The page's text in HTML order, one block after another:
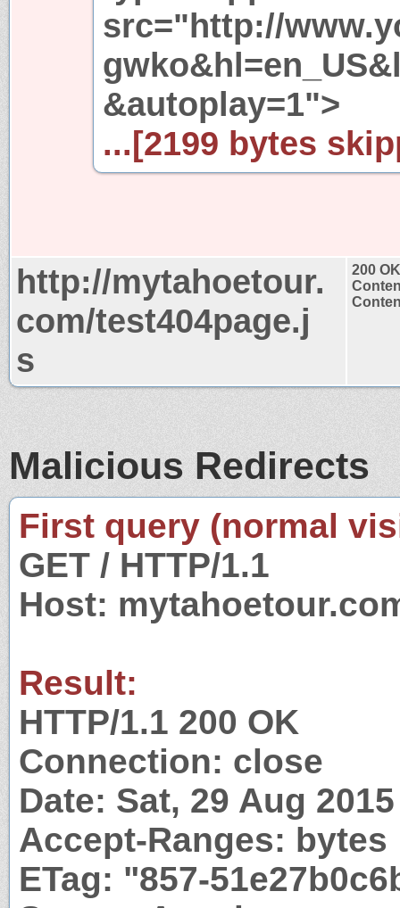
src="http://
&autoplay=1">
...[2199 bytes
http://mytahoetour.
com/test404page.j
s
200 OK
Malicious Redirects
First query (normal
GET / HTTP/1.1
Host:
Result:
HTTP/1.1 200 OK
Connection: close
Date: Sat, 29 Aug
Accept-Ranges: bytes
ETag: "857-